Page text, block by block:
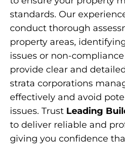
standards. Our
conduct thorough
property areas,
issues or non-
provide clear and
strata corporations
effectively and avoid
issues. Trust Leading
to deliver reliable and
giving you confidence